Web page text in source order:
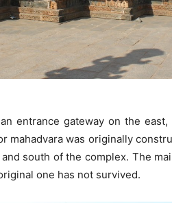
entrance gateway on the
mahadvara was originally
south of the complex. The
one has not survived.